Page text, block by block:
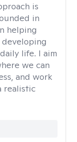
is
in
helping
life. I aim
we can
and work
realistic